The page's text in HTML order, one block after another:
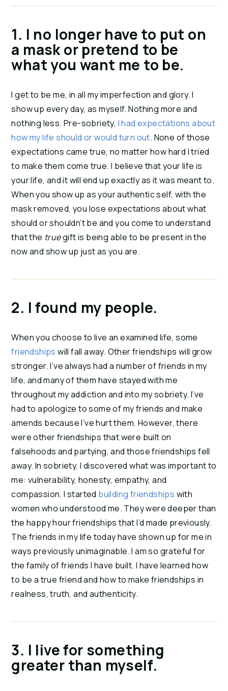
1. I no longer have to put on
a mask or pretend to be
what you want me to be.
I get to be me, in all my imperfection and glory. I
show up every day, as myself. Nothing more and
nothing less. Pre-sobriety, I had expectations about
how my life should or would turn out. None of those
expectations came true, no matter how hard I tried
to make them come true. I believe that your life is
your life, and it will end up exactly as it was meant to.
When you show up as your authentic self, with the
mask removed, you lose expectations about what
should or shouldn’t be and you come to understand
that the true gift is being able to be present in the
now and show up just as you are.
2. I found my people.
friendships will fall away. Other friendships will grow
stronger. I’ve always had a number of friends in my
life, and many of them have stayed with me
throughout my addiction and into my sobriety. I’ve
had to apologize to some of my friends and make
amends because I’ve hurt them. However, there
were other friendships that were built on
falsehoods and partying, and those friendships fell
away. In sobriety, I discovered what was important to
me: vulnerability, honesty, empathy, and
compassion. I started building friendships with
women who understood me. They were deeper than
the happy hour friendships that I’d made previously.
The friends in my life today have shown up for me in
ways previously unimaginable. I am so grateful for
the family of friends I have built. I have learned how
to be a true friend and how to make friendships in
realness, truth, and authenticity.
3. I live for something
greater than myself.